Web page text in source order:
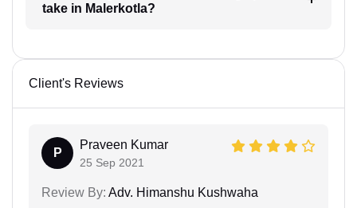
take in Malerkotla?
Client's Reviews
P
Praveen Kumar
25 Sep 2021
Review By: Adv. Himanshu Kushwaha